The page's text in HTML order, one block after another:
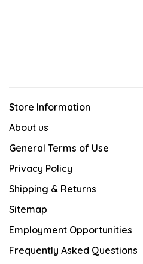
Store Information
About us
General Terms of Use
Privacy Policy
Shipping & Returns
Sitemap
Employment Opportunities
Frequently Asked Questions